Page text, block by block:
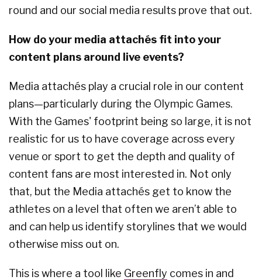
round and our social media results prove that out.
How do your media attachés fit into your
content plans around live events?
Media attachés play a crucial role in our content
plans—particularly during the Olympic Games.
With the Games' footprint being so large, it is not
realistic for us to have coverage across every
venue or sport to get the depth and quality of
content fans are most interested in. Not only
that, but the Media attachés get to know the
athletes on a level that often we aren’t able to
and can help us identify storylines that we would
otherwise miss out on.
This is where a tool like Greenfly comes in and